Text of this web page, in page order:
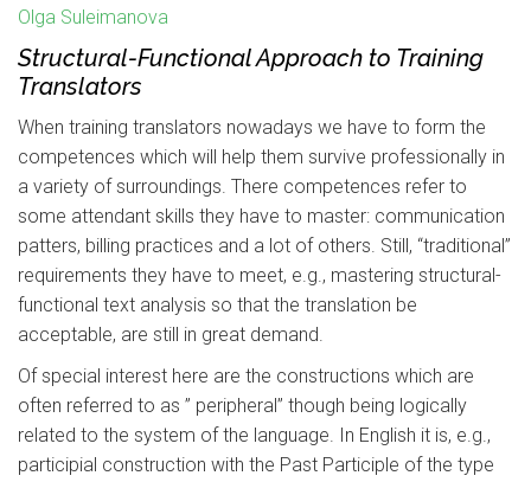
Olga Suleimanova
Structural-Functional Approach to Training
Translators
When training translators nowadays we have to form the
competences which will help them survive professionally in
a variety of surroundings. There competences refer to
some attendant skills they have to master: communication
patters, billing practices and a lot of others. Still, “traditional”
requirements they have to meet, e.g., mastering structural-
functional text analysis so that the translation be
acceptable, are still in great demand.
Of special interest here are the constructions which are
often referred to as ” peripheral” though being logically
related to the system of the language. In English it is, e.g.,
participial construction with the Past Participle of the type